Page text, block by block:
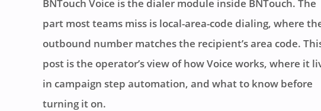
BNTouch Voice is the dialer module inside BNTouch. The
part most teams miss is local-area-code dialing, where
outbound number matches the recipient’s area code.
post is the operator’s view of how Voice works, where it
in campaign step automation, and what to know before
turning it on.